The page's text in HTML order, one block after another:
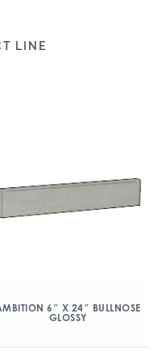
LINE
6″ X 24″ BULLNOSE
GLOSSY